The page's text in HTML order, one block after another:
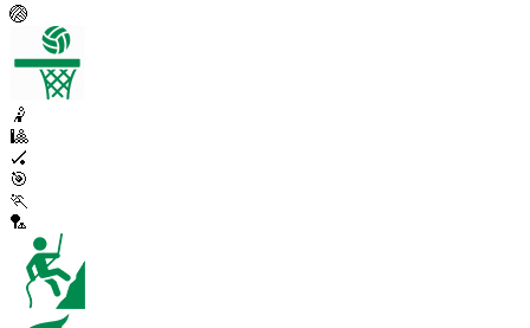
🏐
🤾
🎱
🏑
🎯
🏃
🏸